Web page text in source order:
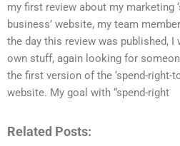
my first review about my marketing
business’ website, my team
the day this review was published,
own stuff, again looking for
the first version of the ‘spend-right-
website. My goal with “spend-right
Related Posts: